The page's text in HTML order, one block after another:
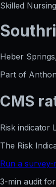
Skilled
Heber
Part of
CMS
Risk indicator
The Risk
Run a survey-
3-min audit for